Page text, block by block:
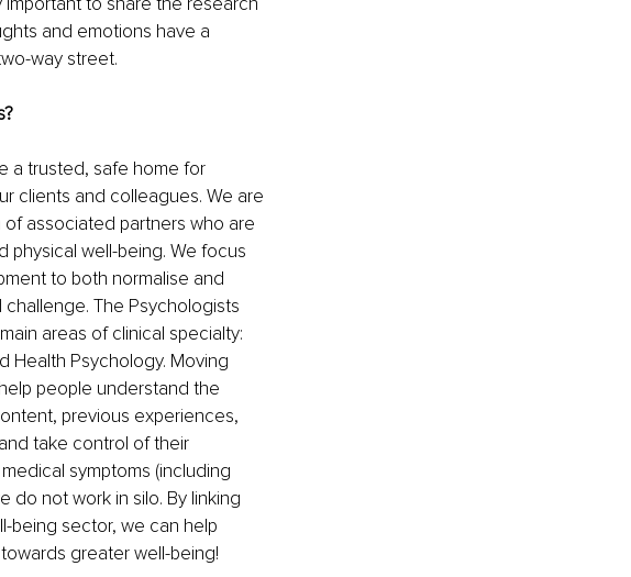
and emotions have a
way street.
a trusted, safe home for
clients and colleagues. We are
associated partners who are
physical well-being. We focus
to both normalise and
The Psychologists
areas of clinical specialty:
Health Psychology. Moving
people understand the
previous experiences,
take control of their
symptoms (including
do not work in silo. By linking
being sector, we can help
greater well-being!